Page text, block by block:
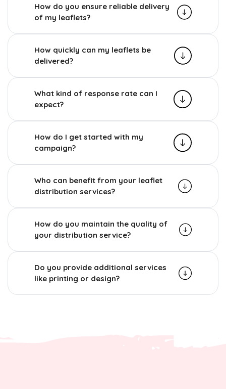
How do you ensure reliable delivery
of my leaflets?
How quickly can my leaflets be
delivered?
What kind of response rate can I
expect?
How do I get started with my
campaign?
Who can benefit from your leaflet
distribution services?
How do you maintain the quality of
your distribution service?
Do you provide additional services
like printing or design?